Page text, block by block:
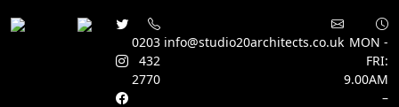
0203
432
2770
info@studio20architects.co.uk MON -
FRI:
9.00AM
–